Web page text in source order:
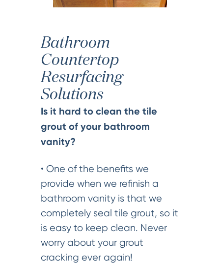
Bathroom
Countertop
Resurfacing
Solutions
Is it hard to clean the tile
grout of your bathroom
vanity?
• One of the benefits we
provide when we refinish a
bathroom vanity is that we
completely seal tile grout, so it
is easy to keep clean. Never
worry about your grout
cracking ever again!